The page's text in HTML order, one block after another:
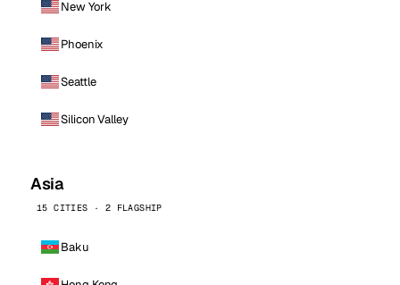
New York
Phoenix
Seattle
Silicon Valley
Asia
15 CITIES · 2 FLAGSHIP
Baku